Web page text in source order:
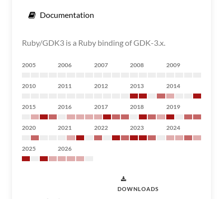
Documentation
Ruby/GDK3 is a Ruby binding of GDK-3.x.
2005 2006 2007 2008 2009
2010 2011 2012 2013 2014
2015 2016 2017 2018 2019
2020 2021 2022 2023 2024
2025 2026
DOWNLOADS